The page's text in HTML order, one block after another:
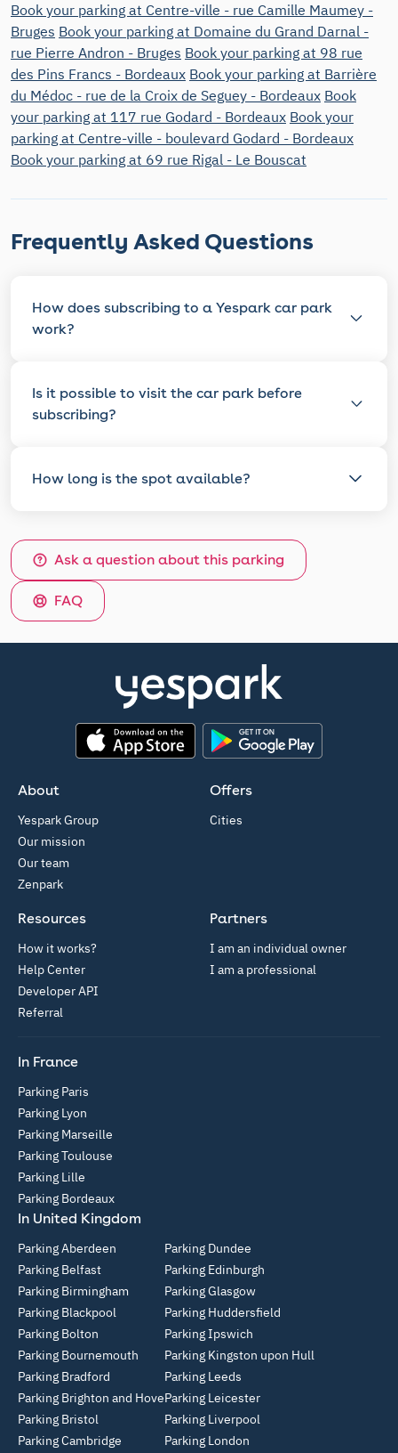
Book your parking at Centre-ville - rue Camille Maumey -
Bruges Book your parking at Domaine du Grand Darnal -
rue Pierre Andron - Bruges Book your parking at 98 rue
des Pins Francs - Bordeaux Book your parking at Barrière
du Médoc - rue de la Croix de Seguey - Bordeaux Book
your parking at 117 rue Godard - Bordeaux Book your
parking at Centre-ville - boulevard Godard - Bordeaux
Book your parking at 69 rue Rigal - Le Bouscat
Frequently Asked Questions
How does subscribing to a Yespark car park
work?
Is it possible to visit the car park before
subscribing?
How long is the spot available?
Ask a question about this parking
FAQ
About
Yespark Group
Our mission
Our team
Zenpark
Offers
Cities
Partners
I am an individual owner
I am a professional
Resources
How it works?
Help Center
Developer API
Referral
In France
Parking Paris
Parking Lyon
Parking Marseille
Parking Toulouse
Parking Lille
Parking Bordeaux
In United Kingdom
Parking Aberdeen
Parking Belfast
Parking Birmingham
Parking Blackpool
Parking Bolton
Parking Bournemouth
Parking Bradford
Parking Brighton and Hove
Parking Bristol
Parking Cambridge
Parking Dundee
Parking Edinburgh
Parking Glasgow
Parking Huddersfield
Parking Ipswich
Parking Kingston upon Hull
Parking Leeds
Parking Leicester
Parking Liverpool
Parking London